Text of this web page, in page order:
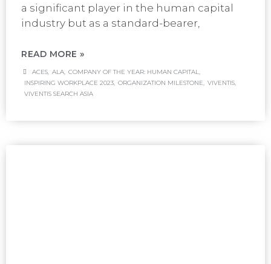
a significant player in the human capital
industry but as a standard-bearer,
READ MORE »
ACES, ALA, COMPANY OF THE YEAR: HUMAN CAPITAL,
INSPIRING WORKPLACE 2023, ORGANIZATION MILESTONE, VIVENTIS,
VIVENTIS SEARCH ASIA